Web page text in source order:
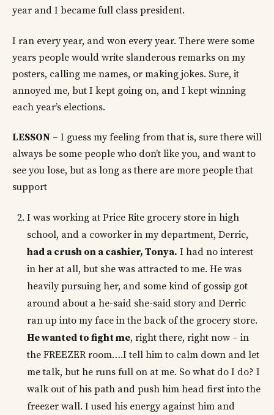
year and I became full class president.
I ran every year, and won every year. There were some
years people would write slanderous remarks on my
posters, calling me names, or making jokes. Sure, it
annoyed me, but I kept going on, and I kept winning
each year’s elections.
LESSON – I guess my feeling from that is, sure there will
always be some people who don’t like you, and want to
see you lose, but as long as there are more people that
support
I was working at Price Rite grocery store in high
school, and a coworker in my department, Derric,
had a crush on a cashier, Tonya. I had no interest
in her at all, but she was attracted to me. He was
heavily pursuing her, and some kind of gossip got
around about a he-said she-said story and Derric
ran up into my face in the back of the grocery store.
He wanted to fight me, right there, right now – in
the FREEZER room….I tell him to calm down and let
me talk, but he runs full on at me. So what do I do? I
walk out of his path and push him head first into the
freezer wall. I used his energy against him and